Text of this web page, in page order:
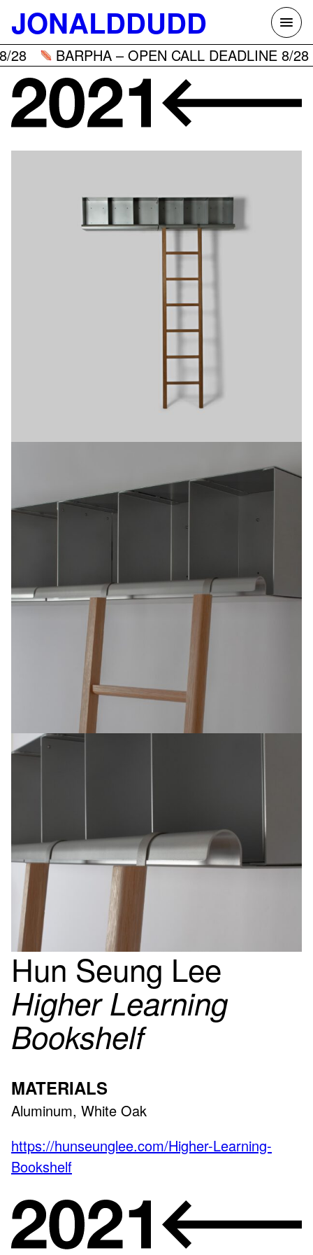
Skip
content
JONALDDUDD
Hun Seung Lee
Higher Learning
Bookshelf
MATERIALS
Aluminum, White Oak
https://hunseunglee.com/Higher-Learning-
Bookshelf
BARPHA – OPEN CALL DEADLINE 8/28